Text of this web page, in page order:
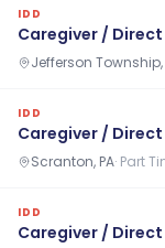
IDD
Caregiver /
Jefferson Township,
IDD
Caregiver /
Scranton, PA· Part
IDD
Caregiver /